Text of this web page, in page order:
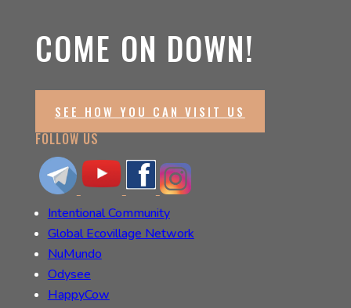
COME ON DOWN!
SEE HOW YOU CAN VISIT US
FOLLOW US
Intentional Community
Global Ecovillage Network
NuMundo
Odysee
HappyCow